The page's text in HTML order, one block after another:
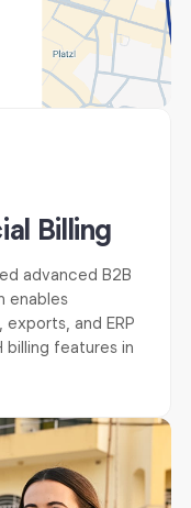
Billing
advanced B2B
enables
and ERP
billing features in